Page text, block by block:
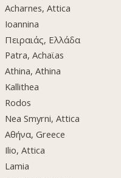
Acharnes, Attica
Ioannina
Πειραιάς, Ελλάδα
Patra, Achaϊas
Athina, Athina
Kallithea
Rodos
Nea Smyrni, Attica
Αθήνα, Greece
Ilio, Attica
Lamia